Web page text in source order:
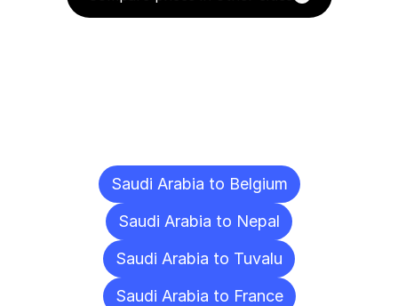
Saudi Arabia to Belgium
Saudi Arabia to Nepal
Saudi Arabia to Tuvalu
Saudi Arabia to France